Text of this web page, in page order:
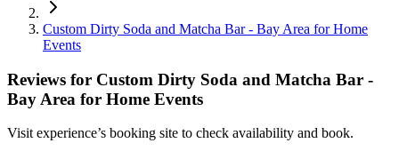
Custom Dirty Soda and Matcha Bar - Bay Area for Home
Events
Reviews for Custom Dirty Soda and Matcha Bar -
Bay Area for Home Events
Visit experience’s booking site to check availability and book.